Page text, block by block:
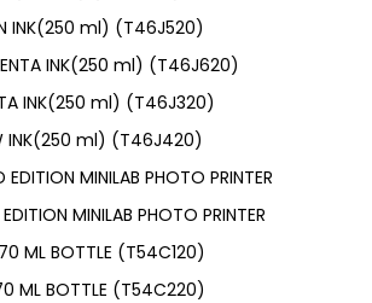
INK(250 ml) (T46J520)
INK(250 ml) (T46J620)
INK(250 ml) (T46J320)
INK(250 ml) (T46J420)
EDITION MINILAB PHOTO PRINTER
MINILAB PHOTO PRINTER
70 ML BOTTLE (T54C120)
ML BOTTLE (T54C220)